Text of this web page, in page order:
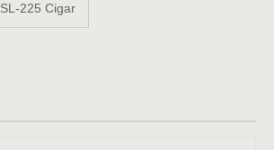
SL-225 Cigar